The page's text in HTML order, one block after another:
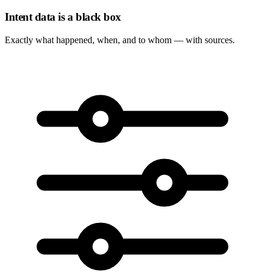
Intent data is a black box
Exactly what happened, when, and to whom — with sources.